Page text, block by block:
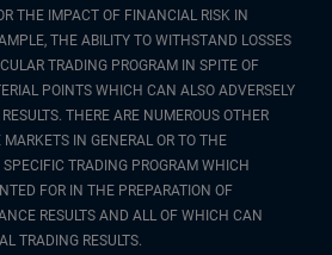
THE IMPACT OF FINANCIAL RISK IN
THE ABILITY TO WITHSTAND LOSSES
TRADING PROGRAM IN SPITE OF
POINTS WHICH CAN ALSO ADVERSELY
THERE ARE NUMEROUS OTHER
MARKETS IN GENERAL OR TO THE
TRADING PROGRAM WHICH
FOR IN THE PREPARATION OF
RESULTS AND ALL OF WHICH CAN
TRADING RESULTS.